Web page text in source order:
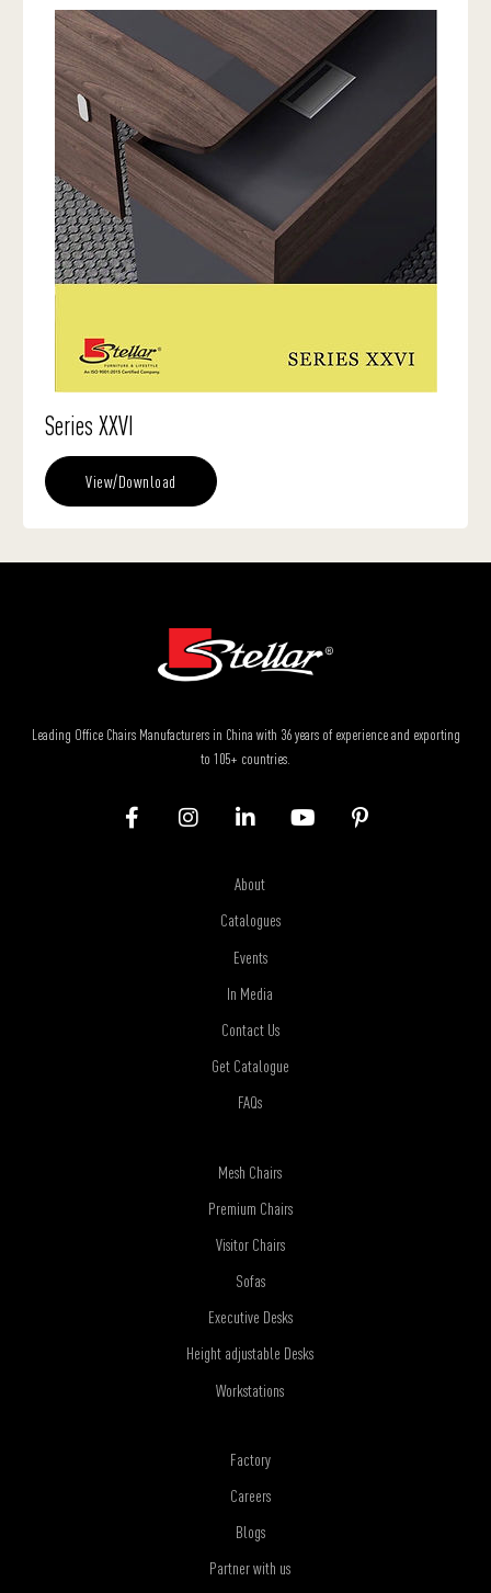
Series XXVI
View/Download
Leading Office Chairs Manufacturers in China with 36 years of experience and exporting
to 105+ countries.
About
Catalogues
Events
In Media
Contact Us
Get Catalogue
FAQs
Mesh Chairs
Premium Chairs
Visitor Chairs
Sofas
Executive Desks
Height adjustable Desks
Workstations
Factory
Careers
Blogs
Partner with us